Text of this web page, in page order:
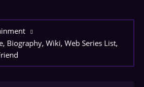
Biography, Wiki, Web Series List,